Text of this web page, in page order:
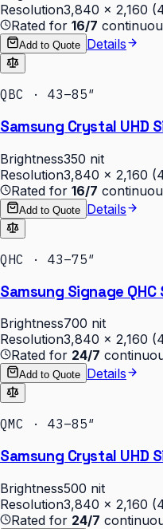
Resolution3,840 × 2,160
Rated for 16/7
Add to Quote Details
QBC · 43–85″
Samsung Crystal UHD
Brightness350 nit
Resolution3,840 × 2,160
Rated for 16/7
Add to Quote Details
QHC · 43–75″
Samsung Signage
Brightness700 nit
Resolution3,840 × 2,160
Rated for 24/7
Add to Quote Details
QMC · 43–85″
Samsung Crystal UHD
Brightness500 nit
Resolution3,840 × 2,160
Rated for 24/7